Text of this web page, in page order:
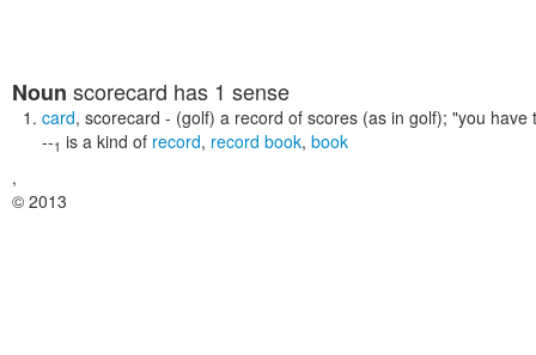
Noun scorecard has 1 sense
card, scorecard - (golf) a record of scores (as in golf); "you have
--1 is a kind of record, record book, book
,
© 2013